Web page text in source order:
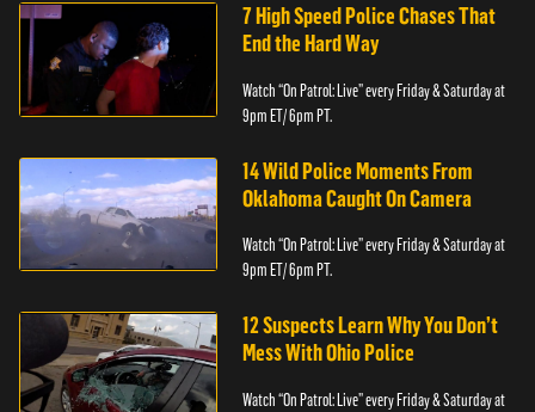
7 High Speed Police Chases That
End the Hard Way
Watch “On Patrol: Live” every Friday & Saturday at
9pm ET/ 6pm PT.
14 Wild Police Moments From
Oklahoma Caught On Camera
Watch “On Patrol: Live” every Friday & Saturday at
9pm ET/ 6pm PT.
12 Suspects Learn Why You Don’t
Mess With Ohio Police
Watch “On Patrol: Live” every Friday & Saturday at